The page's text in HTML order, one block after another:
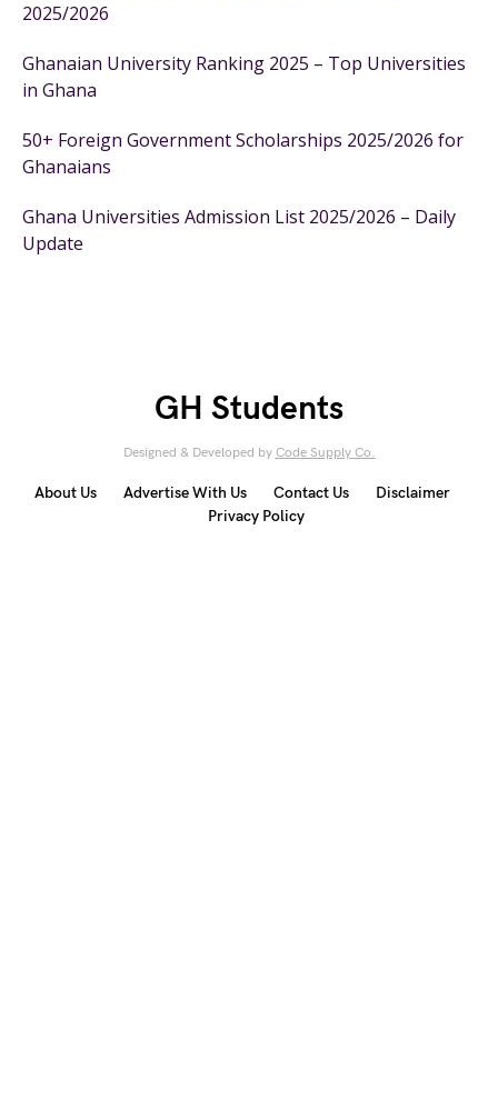
2025/2026
Ghanaian University Ranking 2025 – Top Universities
in Ghana
50+ Foreign Government Scholarships 2025/2026 for
Ghanaians
Ghana Universities Admission List 2025/2026 – Daily
Update
GH Students
Designed & Developed by Code Supply Co.
About Us Advertise With Us Contact Us
Disclaimer
Privacy Policy